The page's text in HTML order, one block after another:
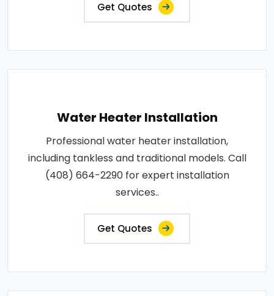
Get Quotes
Water Heater Installation
Professional water heater installation,
including tankless and traditional models. Call
(408) 664-2290 for expert installation
services..
Get Quotes